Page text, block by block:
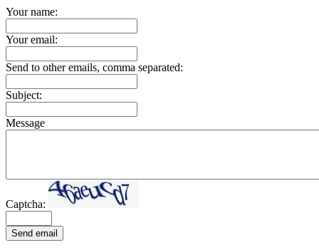
Your name:
Your email:
Send to other emails, comma separated:
Subject:
Message
Captcha:
Send email